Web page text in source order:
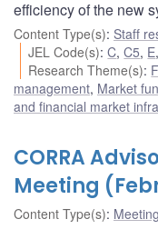
efficiency of the new
Content Type(s): Staff
JEL Code(s):C,C5, E,
Research Theme(s):
management, Market
and financial market
CORRA
Meeting
Content Type(s):